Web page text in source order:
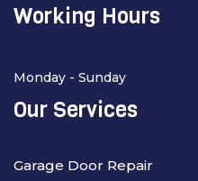
Working Hours
Monday - Sunday
Our Services
Garage Door Repair